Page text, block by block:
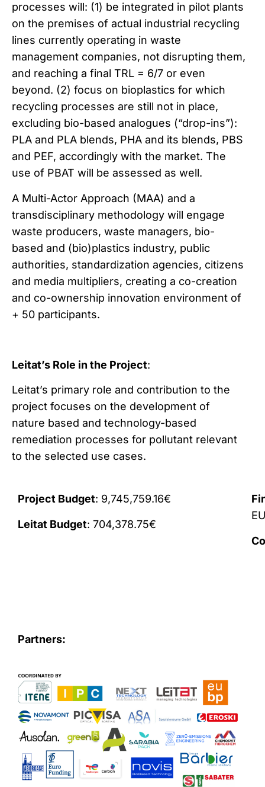
processes will: (1) be integrated in pilot plants
on the premises of actual industrial recycling
lines currently operating in waste
management companies, not disrupting them,
and reaching a final TRL = 6/7 or even
beyond. (2) focus on bioplastics for which
recycling processes are still not in place,
excluding bio-based analogues (“drop-ins”):
PLA and PLA blends, PHA and its blends, PBS
and PEF, accordingly with the market. The
use of PBAT will be assessed as well.
A Multi-Actor Approach (MAA) and a
transdisciplinary methodology will engage
waste producers, waste managers, bio-
based and (bio)plastics industry, public
authorities, standardization agencies, citizens
and media multipliers, creating a co-creation
and co-ownership innovation environment of
+ 50 participants.
Leitat’s Role in the Project:
Leitat’s primary role and contribution to the
project focuses on the development of
nature based and technology-based
remediation processes for pollutant relevant
to the selected use cases.
Project Budget: 9,745,759.16€
Leitat Budget: 704,378.75€
Partners: